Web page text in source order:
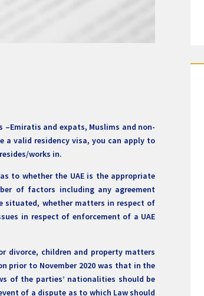
–Emiratis and expats, Muslims and non-
a valid residency visa, you can apply to
works in.
to whether the UAE is the appropriate
of factors including any agreement
situated, whether matters in respect of
in respect of enforcement of a UAE
divorce, children and property matters
prior to November 2020 was that in the
of the parties’ nationalities should be
of a dispute as to which Law should